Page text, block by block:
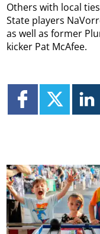
Others with local
State players
as well as former
kicker Pat McAfee.